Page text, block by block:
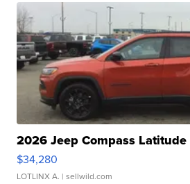
2026 Jeep Compass Latitude
$34,280
LOTLINX A. | sellwild.com